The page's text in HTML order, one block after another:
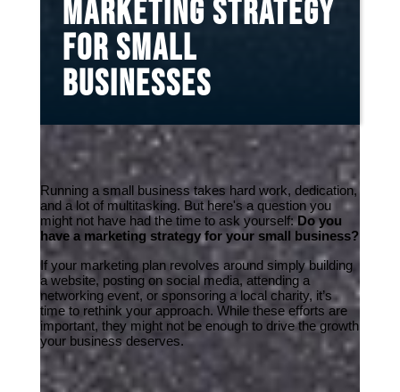
Marketing Strategy
for Small
Businesses
Running a small business takes hard work, dedication,
and a lot of multitasking. But here's a question you
might not have had the time to ask yourself: Do you
have a marketing strategy for your small business?
If your marketing plan revolves around simply building
a website, posting on social media, attending a
networking event, or sponsoring a local charity, it’s
time to rethink your approach. While these efforts are
important, they might not be enough to drive the growth
your business deserves.